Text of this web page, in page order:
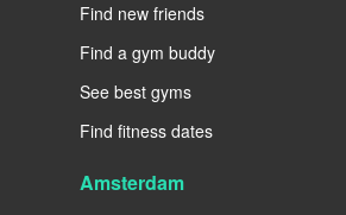
Find new friends
Find a gym buddy
See best gyms
Find fitness dates
Amsterdam